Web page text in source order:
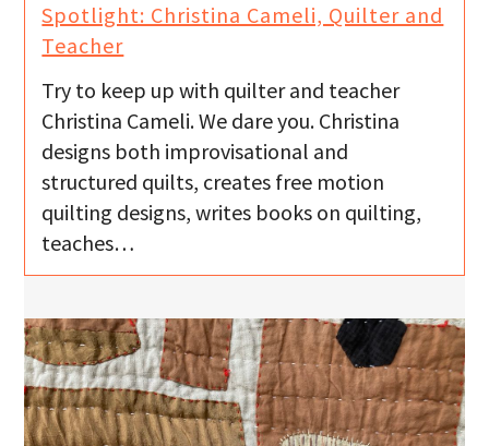
Spotlight: Christina Cameli, Quilter and
Teacher
Try to keep up with quilter and teacher
Christina Cameli. We dare you. Christina
designs both improvisational and
structured quilts, creates free motion
quilting designs, writes books on quilting,
teaches…